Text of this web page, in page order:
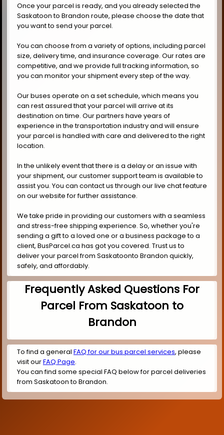
Once your parcel is ready, and you already selected the
Saskatoon to Brandon route, please choose the date that
you want to send your parcel.
You can choose from a variety of options, including parcel
size, delivery time, and insurance coverage. Our rates are
competitive, and we provide full tracking information, so
you can monitor your shipment every step of the way.
Our buses operate on a set schedule, which means you
can rest assured that your parcel will arrive at its
destination on time. Our partners have years of
experience in the transportation industry and will ensure
your parcel is handled with care and delivered to the right
location.
In the unlikely event that there is a delay or an issue with
your shipment, our customer support team is available to
assist you. You can contact us through our live chat feature
on our website for further assistance.
We take pride in providing our customers with a seamless
and stress-free shipping experience. So, whether you're
sending a gift to a loved one or a business package to a
client, BusParcel.ca has got you covered. Trust us to
deliver your parcel from Saskatoonto Brandon quickly,
safely, and affordably.
Frequently Asked Questions For
Parcel From Saskatoon to
Brandon
To find a general FAQ for our bus parcel services, please
visit ourFAQ Page.
You can find some special FAQ below for parcel deliveries
from Saskatoon to Brandon.